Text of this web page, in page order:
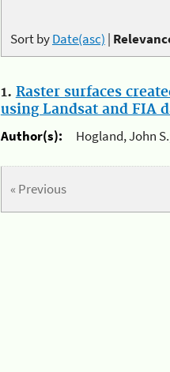
Sort byDate(asc) |
1. Raster surfaces
using Landsat and FIA
Author(s):
Hogland, John
« Previous